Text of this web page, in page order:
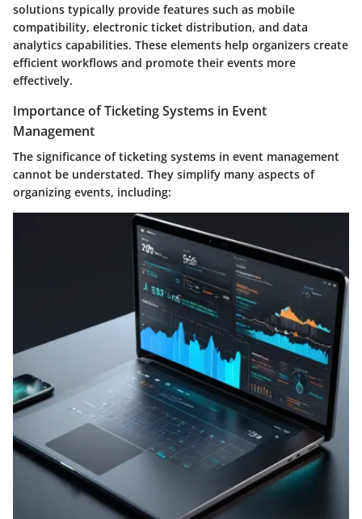
solutions typically provide features such as mobile
compatibility, electronic ticket distribution, and data
analytics capabilities. These elements help organizers create
efficient workflows and promote their events more
effectively.
Importance of Ticketing Systems in Event
Management
The significance of ticketing systems in event management
cannot be understated. They simplify many aspects of
organizing events, including: